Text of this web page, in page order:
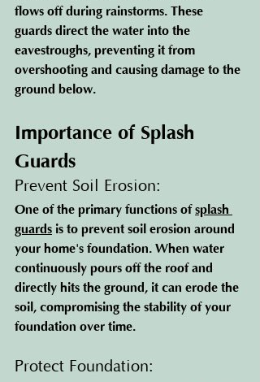
flows off during rainstorms. These
guards direct the water into the
eavestroughs, preventing it from
overshooting and causing damage to the
ground below.
Importance of Splash
Guards
Prevent Soil Erosion:
One of the primary functions of splash
guards is to prevent soil erosion around
your home's foundation. When water
continuously pours off the roof and
directly hits the ground, it can erode the
soil, compromising the stability of your
foundation over time.
Protect Foundation: